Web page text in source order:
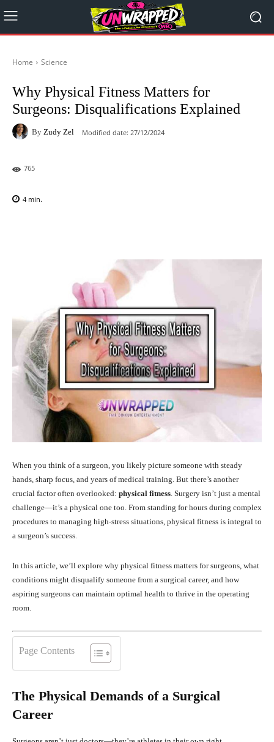
Home Science
Why Physical Fitness Matters for
Surgeons: Disqualifications Explained
By Zudy Zel Modified date: 27/12/2024
765
4 min.
When you think of a surgeon, you likely picture someone with steady
hands, sharp focus, and years of medical training. But there’s another
crucial factor often overlooked: physical fitness. Surgery isn’t just a mental
challenge—it’s a physical one too. From standing for hours during complex
procedures to managing high-stress situations, physical fitness is integral to
a surgeon’s success.
In this article, we’ll explore why physical fitness matters for surgeons, what
conditions might disqualify someone from a surgical career, and how
aspiring surgeons can maintain optimal health to thrive in the operating
room.
Page Contents
The Physical Demands of a Surgical
Career